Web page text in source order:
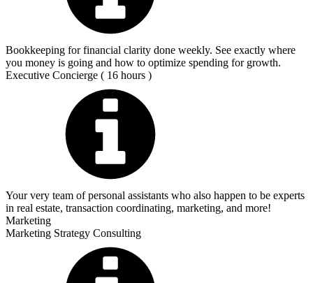
Bookkeeping for financial clarity done weekly. See exactly where
you money is going and how to optimize spending for growth.
Executive Concierge ( 16 hours )
Your very team of personal assistants who also happen to be experts
in real estate, transaction coordinating, marketing, and more!
Marketing
Marketing Strategy Consulting